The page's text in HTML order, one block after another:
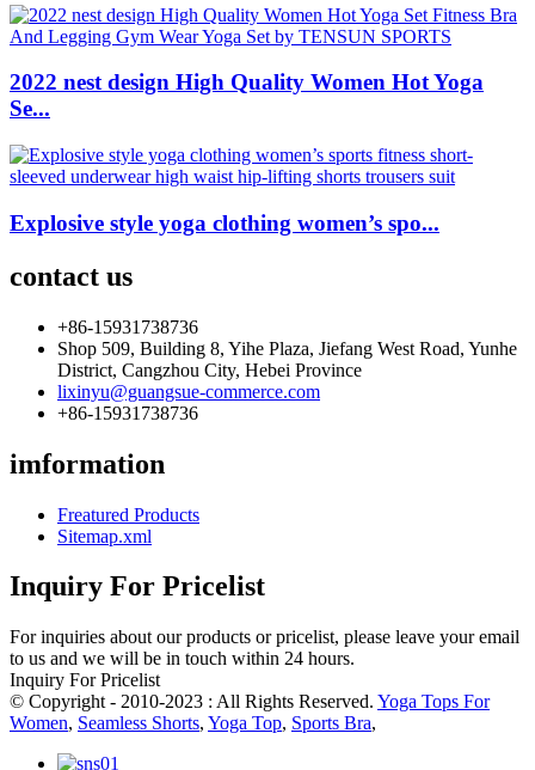
2022 nest design High Quality Women Hot Yoga
Se...
Explosive style yoga clothing women’s spo...
contact us
+86-15931738736
Shop 509, Building 8, Yihe Plaza, Jiefang West Road, Yunhe
District, Cangzhou City, Hebei Province
lixinyu@guangsue-commerce.com
+86-15931738736
imformation
Freatured Products
Sitemap.xml
Inquiry For Pricelist
For inquiries about our products or pricelist, please leave your email
to us and we will be in touch within 24 hours.
Inquiry For Pricelist
© Copyright - 2010-2023 : All Rights Reserved. Yoga Tops For
Women, Seamless Shorts, Yoga Top, Sports Bra,